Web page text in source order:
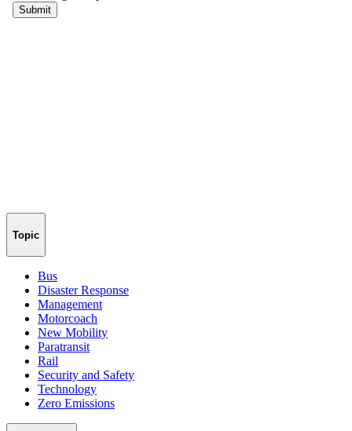
Topic
Bus
Disaster Response
Management
Motorcoach
New Mobility
Paratransit
Rail
Security and Safety
Technology
Zero Emissions